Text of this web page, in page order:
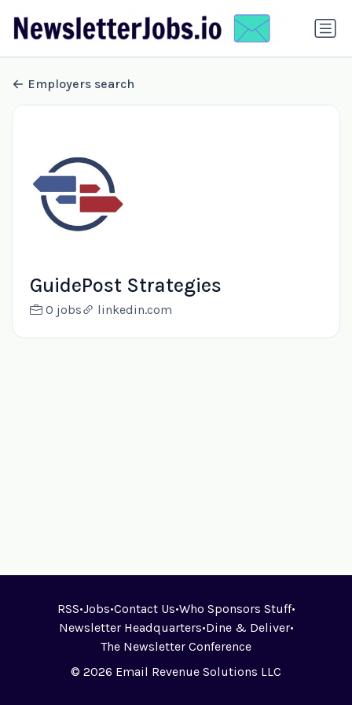
Employers search
GuidePost Strategies
0 jobs linkedin.com
RSS•Jobs•Contact Us•Who Sponsors Stuff•
Newsletter Headquarters•Dine & Deliver•
The Newsletter Conference
© 2026 Email Revenue Solutions LLC